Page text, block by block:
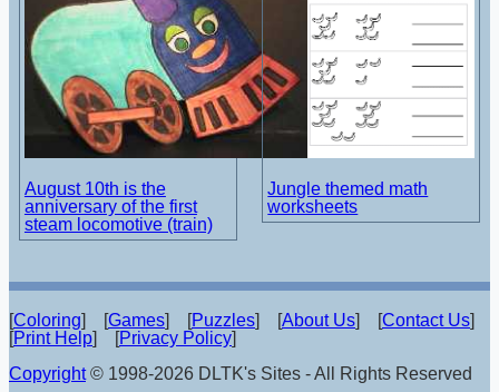
August 10th is the
anniversary of the first
steam locomotive (train)
Jungle themed math
worksheets
[Coloring] [Games] [Puzzles] [About Us] [Contact Us]
[Print Help] [Privacy Policy]
Copyright© 1998-2026 DLTK's Sites - All Rights Reserved